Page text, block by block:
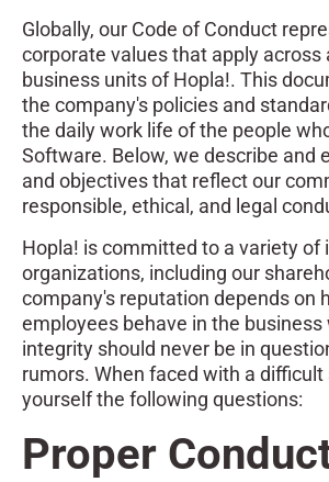
Globally, our Code of Conduct
corporate values that apply across
business units of Hopla!. This
the company's policies and
the daily work life of the people
Software. Below, we describe and
and objectives that reflect our
responsible, ethical, and legal
Hopla! is committed to a variety of
organizations, including our
company's reputation depends on
employees behave in the business
integrity should never be in
rumors. When faced with a
yourself the following questions:
Proper